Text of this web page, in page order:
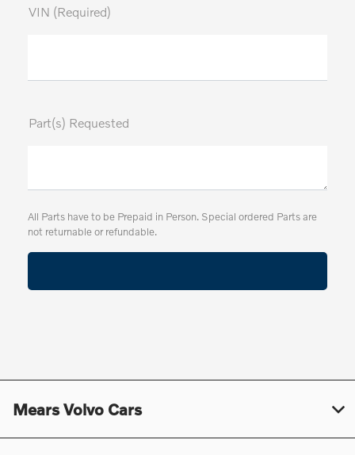
VIN (Required)
Part(s) Requested
All Parts have to be Prepaid in Person. Special ordered Parts are
not returnable or refundable.
Mears Volvo Cars